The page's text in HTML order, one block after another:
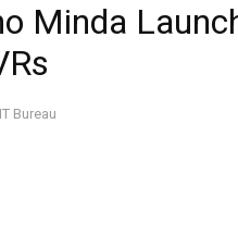
Minda
Bureau